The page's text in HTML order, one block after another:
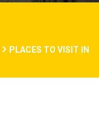
PLACES TO VISIT IN